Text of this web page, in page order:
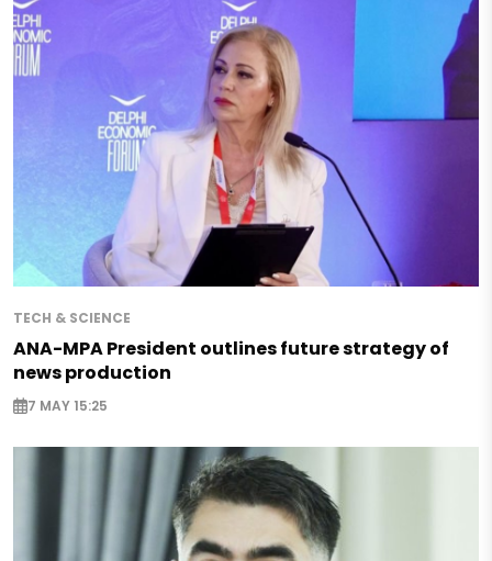
TECH & SCIENCE
ANA-MPA President outlines future strategy of
news production
7 MAY 15:25